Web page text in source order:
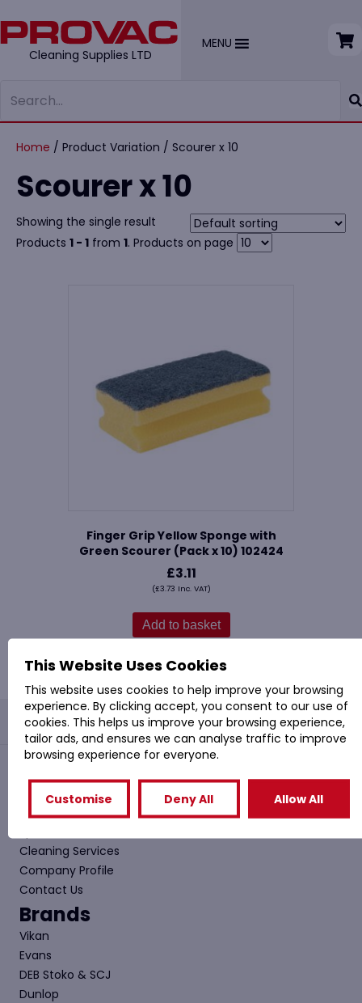
Cleaning Supplies LTD
MENU
Home / Product Variation / Scourer x 10
Scourer x 10
Showing the single result
Products 1 - 1 from 1. Products on page
Finger Grip Yellow Sponge with
Green Scourer (Pack x 10) 102424
£3.11
(£3.73 Inc. VAT)
Add to basket
PROVAC: - Office Cleaning & Janitorial Supplies
Quick Links
Shop
Cleaning Services
Company Profile
Contact Us
Brands
Vikan
Evans
DEB Stoko & SCJ
Dunlop
This Website Uses Cookies
This website uses cookies to help improve your browsing
experience. By clicking accept, you consent to our use of
cookies. This helps us improve your browsing experience,
tailor ads, and ensures we can analyse traffic to improve
browsing experience for everyone.
Customise Deny All Allow All